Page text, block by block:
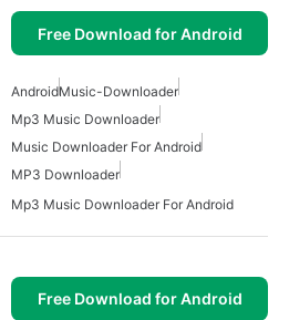
Free Download for Android
AndroidMusic-Downloader
Mp3 Music Downloader
Music Downloader For Android
MP3 Downloader
Mp3 Music Downloader For Android
Free Download for Android